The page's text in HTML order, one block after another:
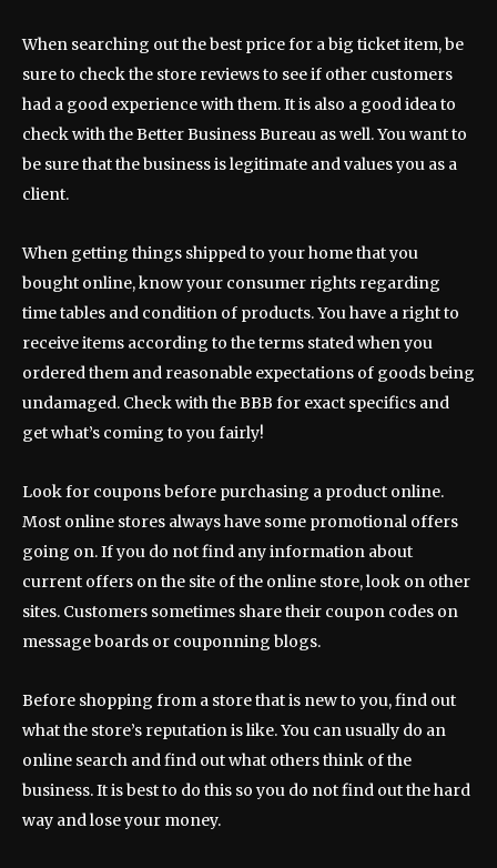
When searching out the best price for a big ticket item, be
sure to check the store reviews to see if other customers
had a good experience with them. It is also a good idea to
check with the Better Business Bureau as well. You want to
be sure that the business is legitimate and values you as a
client.
When getting things shipped to your home that you
bought online, know your consumer rights regarding
time tables and condition of products. You have a right to
receive items according to the terms stated when you
ordered them and reasonable expectations of goods being
undamaged. Check with the BBB for exact specifics and
get what’s coming to you fairly!
Look for coupons before purchasing a product online.
Most online stores always have some promotional offers
going on. If you do not find any information about
current offers on the site of the online store, look on other
sites. Customers sometimes share their coupon codes on
message boards or couponning blogs.
Before shopping from a store that is new to you, find out
what the store’s reputation is like. You can usually do an
online search and find out what others think of the
business. It is best to do this so you do not find out the hard
way and lose your money.